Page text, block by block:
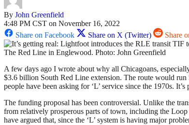
By John Greenfield
4:48 PM CST on November 16, 2022
Share on Facebook
Share on X (Twitter) Share
The Red Line in Englewood. Photo: John Greenfield
A few days ago I wrote about why all Chicagoans,
$3.6 billion South Red Line extension. The route would
people have been asking for ‘L’ service since the 1970s.
The funding proposal has been controversial. Unlike the
from relatively prosperous parts of town, including the
have argued that, since the ‘L’ system is having major